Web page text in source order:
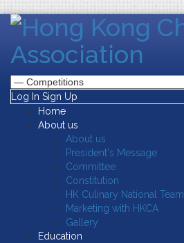
Log In Sign Up
Home
About us
About us
President's Message
Committee
Constitution
HK Culinary National Team
Marketing with HKCA
Gallery
Education